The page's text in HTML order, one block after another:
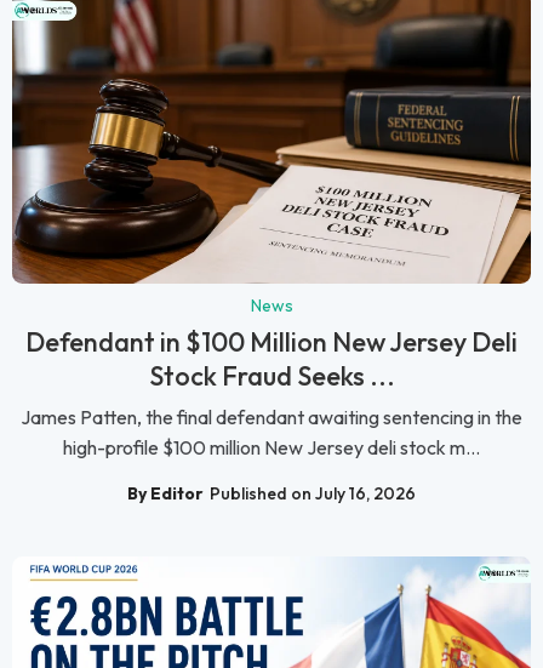
News
Defendant in $100 Million New Jersey Deli
Stock Fraud Seeks ...
James Patten, the final defendant awaiting sentencing in the
high-profile $100 million New Jersey deli stock m...
By Editor Published on July 16, 2026